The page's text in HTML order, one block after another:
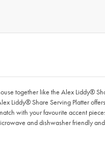
together like the Alex Liddy®
Liddy® Share Serving Platter
with your favourite accent
and dishwasher friendly